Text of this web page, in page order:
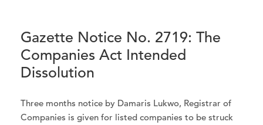
Gazette Notice No. 2719: The
Companies Act Intended
Dissolution
Three months notice by Damaris Lukwo, Registrar of
Companies is given for listed companies to be struck